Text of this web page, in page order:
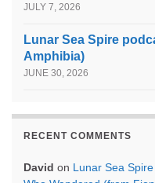
JULY 7, 2026
Lunar Sea Spire
Amphibia)
JUNE 30, 2026
RECENT COMMENTS
David on Lunar Sea